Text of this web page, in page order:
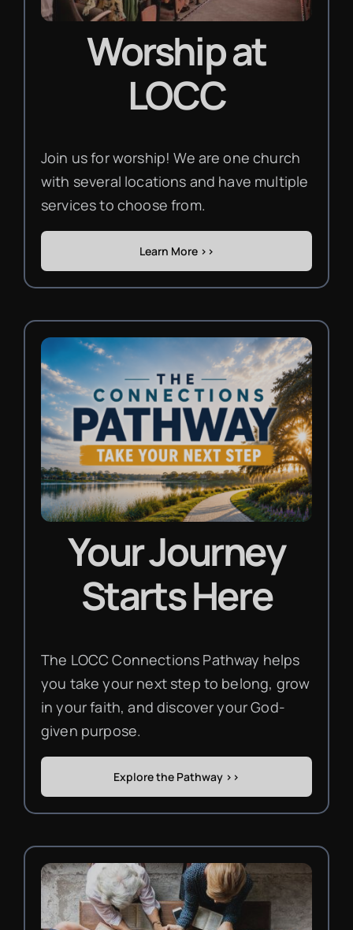
Worshipat
LOCC
Join us for worship! We are one church
with several locations and have multiple
services to choose from.
Learn More >>
Your Journey
Starts Here
The LOCC Connections Pathway helps
you take your next step to belong, grow
in your faith, and discover your God-
given purpose.
Explore the Pathway >>